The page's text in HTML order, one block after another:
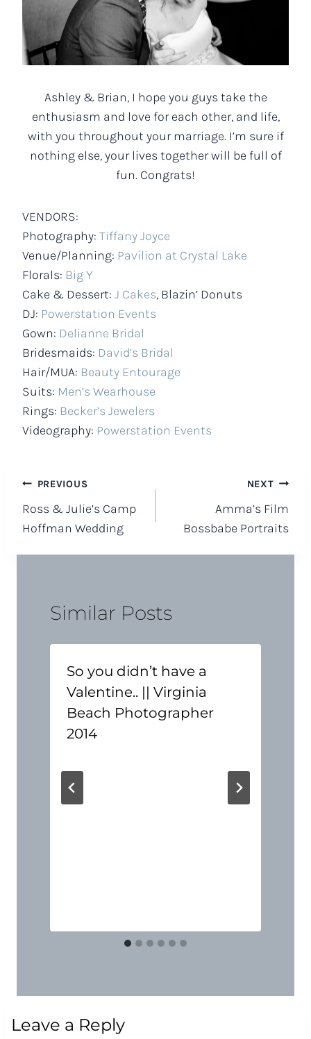
Ashley & Brian, I hope you guys take the
enthusiasm and love for each other, and life,
with you throughout your marriage. I’m sure if
nothing else, your lives together will be full of
fun. Congrats!
VENDORS:
Photography: Tiffany Joyce
Venue/Planning: Pavilion at Crystal Lake
Florals: Big Y
Cake & Dessert: J Cakes, Blazin’ Donuts
DJ: Powerstation Events
Gown: Delianne Bridal
Bridesmaids: David’s Bridal
Hair/MUA: Beauty Entourage
Suits: Men’s Wearhouse
Rings: Becker’s Jewelers
Videography: Powerstation Events
Post
navigation
PREVIOUS
Ross & Julie’s Camp
Hoffman Wedding
NEXT
Amma’s Film
Bossbabe Portraits
Similar Posts
So you didn’t have a
Valentine.. || Virginia
Beach Photographer
2014
Leave a Reply